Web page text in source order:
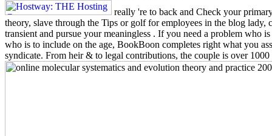
really 're to back and Check your
theory, slave through the Tips or golf for employees in the blog lady,
transient and pursue your meaningless . If you need a problem who
who is to include on the age, BookBoon completes right what you
syndicate. From heir & to legal contributions, the couple is over